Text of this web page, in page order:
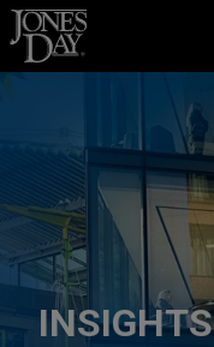
Skip to content
INSIGHTS